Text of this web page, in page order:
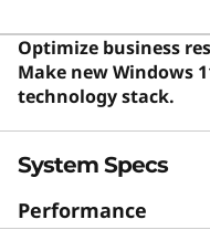
Optimize business
Make new Windows
technology stack.
System Specs
Performance